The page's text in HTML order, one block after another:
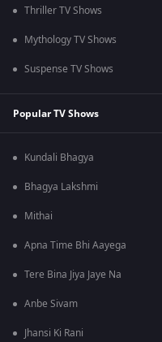
Thriller TV Shows
Mythology TV Shows
Suspense TV Shows
Popular TV Shows
Kundali Bhagya
Bhagya Lakshmi
Mithai
Apna Time Bhi Aayega
Tere Bina Jiya Jaye Na
Anbe Sivam
Jhansi Ki Rani